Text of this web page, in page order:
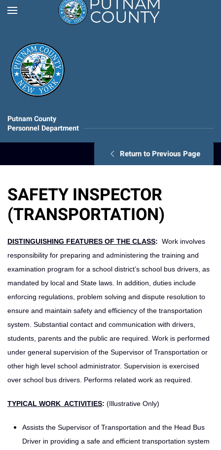
Putnam County
Personnel Department
Return to Previous Page
SAFETY INSPECTOR
(TRANSPORTATION)
DISTINGUISHING FEATURES OF THE CLASS: Work involves
responsibility for preparing and administering the training and
examination program for a school district’s school bus drivers, as
mandated by local and State laws. In addition, duties include
enforcing regulations, problem solving and dispute resolution to
ensure and maintain safety and efficiency of the transportation
system. Substantial contact and communication with drivers,
students, parents and the public are required. Work is performed
under general supervision of the Supervisor of Transportation or
other high level school administrator. Supervision is exercised
over school bus drivers. Performs related work as required.
TYPICAL WORK ACTIVITIES: (Illustrative Only)
Assists the Supervisor of Transportation and the Head Bus
Driver in providing a safe and efficient transportation system